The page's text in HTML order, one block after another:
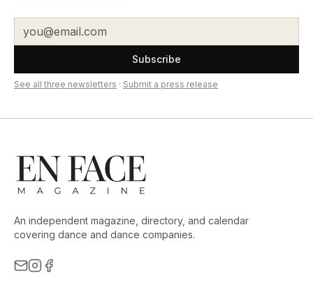
Subscribe
See all three newsletters · Submit a press release
An independent magazine, directory, and calendar
covering dance and dance companies.